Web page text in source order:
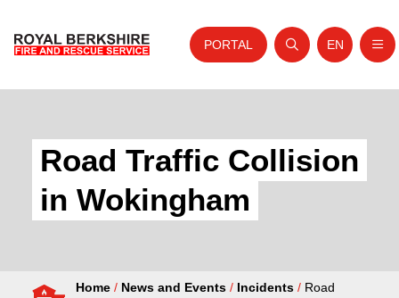
About Us
Your Safety
Fire Authority
PORTAL
Open search
Website
EN
Road Traffic Collision
in Wokingham
Home / News and Events / Incidents / Road